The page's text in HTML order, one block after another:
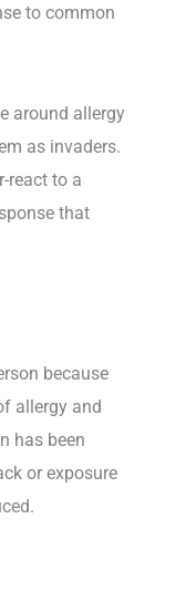
to common
around allergy
as invaders.
react to a
that
because
allergy and
has been
or exposure